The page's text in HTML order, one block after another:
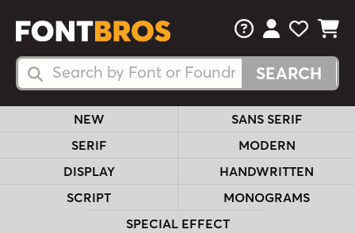
Search Fonts
Search Fonts
FAQsView Your
View
View
NEW
SANS SERIF
SERIF
MODERN
DISPLAY
HANDWRITTEN
SCRIPT
MONOGRAMS
SPECIAL EFFECT